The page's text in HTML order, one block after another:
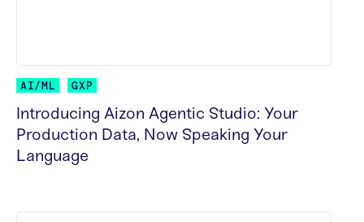
AI/ML GXP
Introducing Aizon Agentic Studio: Your
Production Data, Now Speaking Your
Language